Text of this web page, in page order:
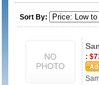
Sort By:
: